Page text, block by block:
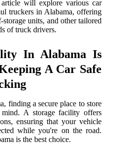
will explore various car
truckers in Alabama, offering
units, and other tailored
of truck drivers.
In Alabama Is
A Car Safe
finding a secure place to store
A storage facility offers
ensuring that your vehicle
while you're on the road.
is the best choice.